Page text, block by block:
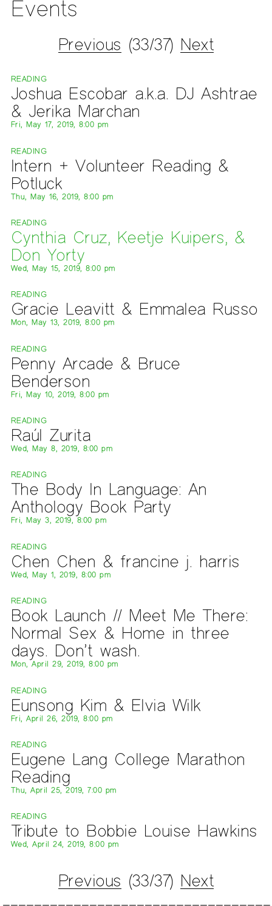
Events
Previous (33/37) Next
READING
Joshua Escobar a.k.a. DJ Ashtrae
& Jerika Marchan
Fri, May 17, 2019, 8:00 pm
READING
Intern + Volunteer Reading &
Potluck
Thu, May 16, 2019, 8:00 pm
READING
Cynthia Cruz, Keetje Kuipers, &
Don Yorty
Wed, May 15, 2019, 8:00 pm
READING
Gracie Leavitt & Emmalea Russo
Mon, May 13, 2019, 8:00 pm
READING
Penny Arcade & Bruce
Benderson
Fri, May 10, 2019, 8:00 pm
READING
Raúl Zurita
Wed, May 8, 2019, 8:00 pm
READING
The Body In Language: An
Anthology Book Party
Fri, May 3, 2019, 8:00 pm
READING
Chen Chen & francine j. harris
Wed, May 1, 2019, 8:00 pm
READING
Book Launch // Meet Me There:
Normal Sex & Home in three
days. Don’t wash.
Mon, April 29, 2019, 8:00 pm
READING
Eunsong Kim & Elvia Wilk
Fri, April 26, 2019, 8:00 pm
READING
Eugene Lang College Marathon
Reading
Thu, April 25, 2019, 7:00 pm
READING
Tribute to Bobbie Louise Hawkins
Wed, April 24, 2019, 8:00 pm
Previous (33/37) Next